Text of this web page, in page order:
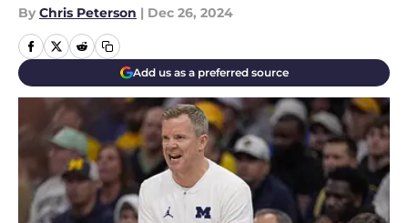
By Chris Peterson | Dec 26, 2024
Add us as a preferred source